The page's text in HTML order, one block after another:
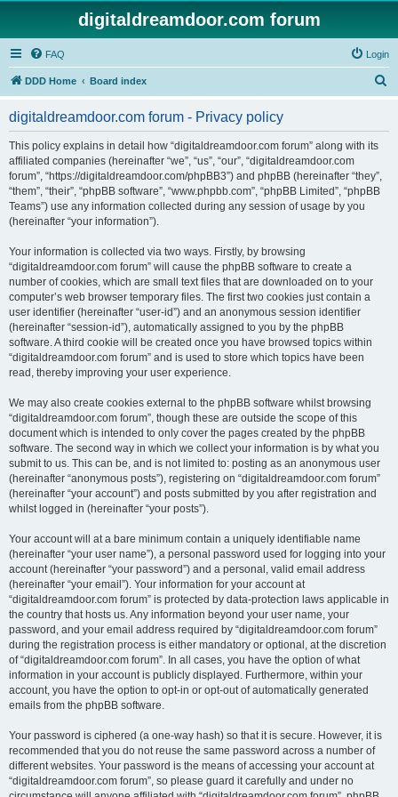
digitaldreamdoor.com forum
FAQ Login
DDD Home Board index
digitaldreamdoor.com forum - Privacy policy
This policy explains in detail how “digitaldreamdoor.com forum” along with its
affiliated companies (hereinafter “we”, “us”, “our”, “digitaldreamdoor.com
forum”, “https://digitaldreamdoor.com/phpBB3”) and phpBB (hereinafter “they”,
“them”, “their”, “phpBB software”, “www.phpbb.com”, “phpBB Limited”, “phpBB
Teams”) use any information collected during any session of usage by you
(hereinafter “your information”).
Your information is collected via two ways. Firstly, by browsing
“digitaldreamdoor.com forum” will cause the phpBB software to create a
number of cookies, which are small text files that are downloaded on to your
computer’s web browser temporary files. The first two cookies just contain a
user identifier (hereinafter “user-id”) and an anonymous session identifier
(hereinafter “session-id”), automatically assigned to you by the phpBB
software. A third cookie will be created once you have browsed topics within
“digitaldreamdoor.com forum” and is used to store which topics have been
read, thereby improving your user experience.
We may also create cookies external to the phpBB software whilst browsing
“digitaldreamdoor.com forum”, though these are outside the scope of this
document which is intended to only cover the pages created by the phpBB
software. The second way in which we collect your information is by what you
submit to us. This can be, and is not limited to: posting as an anonymous user
(hereinafter “anonymous posts”), registering on “digitaldreamdoor.com forum”
(hereinafter “your account”) and posts submitted by you after registration and
whilst logged in (hereinafter “your posts”).
Your account will at a bare minimum contain a uniquely identifiable name
(hereinafter “your user name”), a personal password used for logging into your
account (hereinafter “your password”) and a personal, valid email address
(hereinafter “your email”). Your information for your account at
“digitaldreamdoor.com forum” is protected by data-protection laws applicable in
the country that hosts us. Any information beyond your user name, your
password, and your email address required by “digitaldreamdoor.com forum”
during the registration process is either mandatory or optional, at the discretion
of “digitaldreamdoor.com forum”. In all cases, you have the option of what
information in your account is publicly displayed. Furthermore, within your
account, you have the option to opt-in or opt-out of automatically generated
emails from the phpBB software.
Your password is ciphered (a one-way hash) so that it is secure. However, it is
recommended that you do not reuse the same password across a number of
different websites. Your password is the means of accessing your account at
“digitaldreamdoor.com forum”, so please guard it carefully and under no